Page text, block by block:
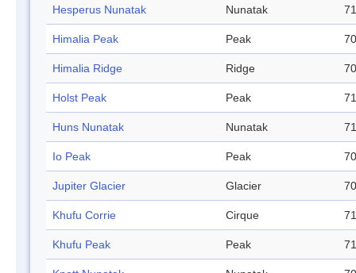
Hesperus Nunatak Nunatak
Himalia Peak Peak
Himalia Ridge Ridge
Holst Peak Peak
Huns Nunatak Nunatak
Io Peak Peak
Jupiter Glacier Glacier
Khufu Corrie Cirque
Khufu Peak Peak